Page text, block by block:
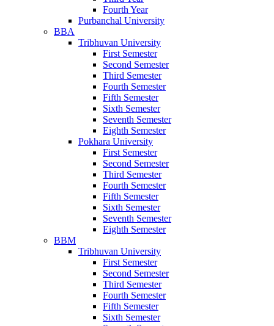
Fourth Year
Purbanchal University
BBA
Tribhuvan University
First Semester
Second Semester
Third Semester
Fourth Semester
Fifth Semester
Sixth Semester
Seventh Semester
Eighth Semester
Pokhara University
First Semester
Second Semester
Third Semester
Fourth Semester
Fifth Semester
Sixth Semester
Seventh Semester
Eighth Semester
BBM
Tribhuvan University
First Semester
Second Semester
Third Semester
Fourth Semester
Fifth Semester
Sixth Semester